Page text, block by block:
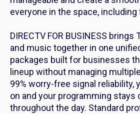
everyone in the space,
DIRECTV FOR BUSINESS
and music together in one
packages built for businesses
lineup without managing
99% worry-free signal reliability,
on and your programming
throughout the day. Standard